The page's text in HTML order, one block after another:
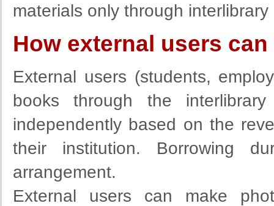
materials only through interlibrary
How external users
External users (students,
books through the
independently based on the
their institution. Borrowing
arrangement.
External users can make